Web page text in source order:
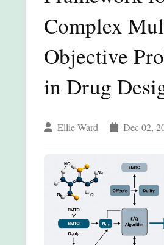
Complex
Objective
in Drug
Ellie Ward Dec 02,